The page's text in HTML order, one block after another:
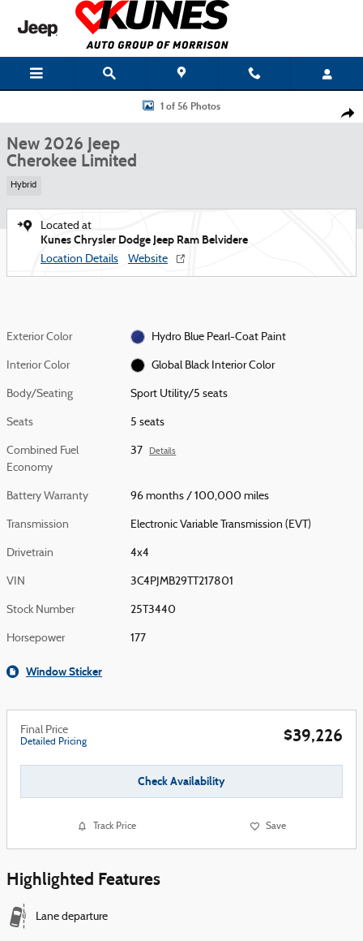
Skip to main content
New 2026 Jeep Cherokee Limited Sport Utility Photo 1 of 56
1 of 56 Photos
New 2026 Jeep
Cherokee Limited
Hybrid
Located at
Kunes Chrysler Dodge Jeep Ram Belvidere
Location Details Website
Exterior Color Hydro Blue Pearl-Coat Paint
Interior Color Global Black Interior Color
Body/Seating Sport Utility/5 seats
Seats 5 seats
Combined Fuel
Economy
37 Details
Battery Warranty 96 months / 100,000 miles
Transmission Electronic Variable Transmission (EVT)
Drivetrain 4x4
VIN 3C4PJMB29TT217801
Stock Number 25T3440
Horsepower 177
Window Sticker
Final Price
Detailed Pricing $39,226
Check Availability
Track Price Save
Highlighted Features
Lane departure